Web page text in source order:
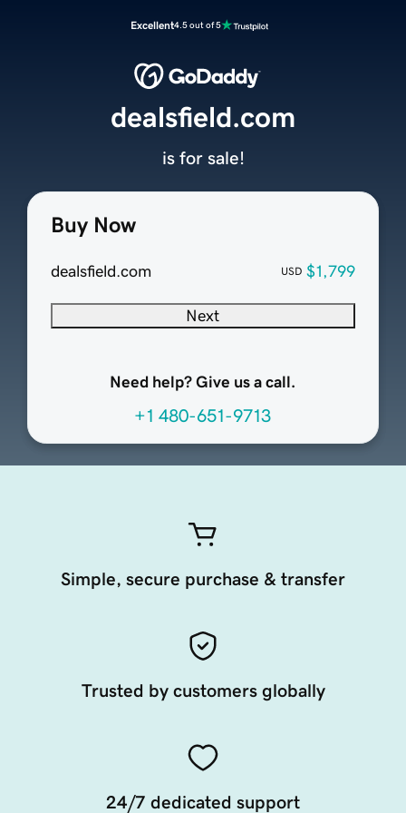
Excellent4.5 out of 5
Buy Now
dealsfield.com USD $1,799
Next
Need help? Give us a call.
+1 480-651-9713
dealsfield.com
is for sale!
Simple, secure purchase & transfer
Trusted by customers globally
24/7 dedicated support